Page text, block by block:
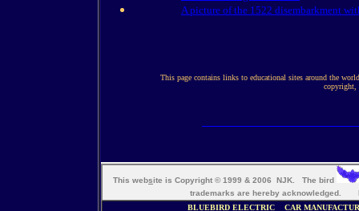
A picture of the 1522 disembarkment
This page contains links to educational sites around the
copyright,
This website is Copyright © 1999 & 2006 NJK. The bird
trademarks are hereby acknowledged.
BLUEBIRD ELECTRIC
CAR